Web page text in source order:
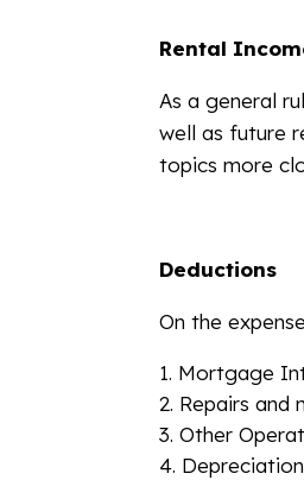
Rental
As a general
well as future
topics more
Deductions
On the
Mortgage
Repairs and
Other
Depreciation